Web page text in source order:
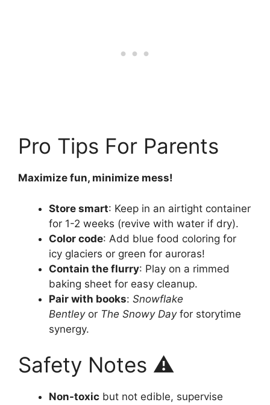
Pro Tips For Parents
Maximize fun, minimize mess!
Store smart: Keep in an airtight container
for 1-2 weeks (revive with water if dry).
Color code: Add blue food coloring for
icy glaciers or green for auroras!
Contain the flurry: Play on a rimmed
baking sheet for easy cleanup.
Pair with books: Snowflake
Bentleyor The Snowy Dayfor storytime
synergy.
Safety Notes ⚠️
Non-toxic but not edible, supervise